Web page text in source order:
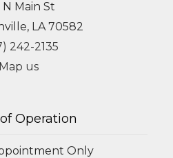
N Main St
LA 70582
242-2135
Map us
Operation
Only